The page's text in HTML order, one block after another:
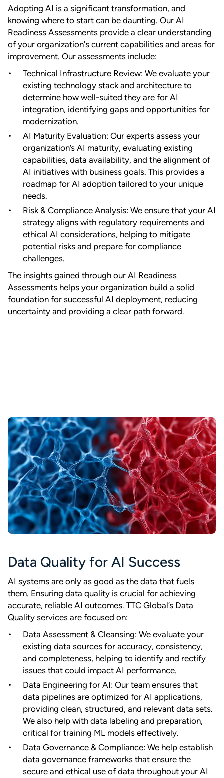
Adopting AI is a significant transformation, and
knowing where to start can be daunting. Our AI
Readiness Assessments provide a clear understanding
of your organization's current capabilities and areas for
improvement. Our assessments include:
Technical Infrastructure Review: We evaluate your
existing technology stack and architecture to
determine how well-suited they are for AI
integration, identifying gaps and opportunities for
modernization.
AI Maturity Evaluation: Our experts assess your
organization’s AI maturity, evaluating existing
capabilities, data availability, and the alignment of
AI initiatives with business goals. This provides a
roadmap for AI adoption tailored to your unique
needs.
Risk & Compliance Analysis: We ensure that your AI
strategy aligns with regulatory requirements and
ethical AI considerations, helping to mitigate
potential risks and prepare for compliance
challenges.
The insights gained through our AI Readiness
Assessments helps your organization build a solid
foundation for successful AI deployment, reducing
uncertainty and providing a clear path forward.
Data Quality for AI Success
AI systems are only as good as the data that fuels
them. Ensuring data quality is crucial for achieving
accurate, reliable AI outcomes. TTC Global’s Data
Quality services are focused on:
Data Assessment & Cleansing: We evaluate your
existing data sources for accuracy, consistency,
and completeness, helping to identify and rectify
issues that could impact AI performance.
Data Engineering for AI: Our team ensures that
data pipelines are optimized for AI applications,
providing clean, structured, and relevant data sets.
We also help with data labeling and preparation,
critical for training ML models effectively.
Data Governance & Compliance: We help establish
data governance frameworks that ensure the
secure and ethical use of data throughout your AI